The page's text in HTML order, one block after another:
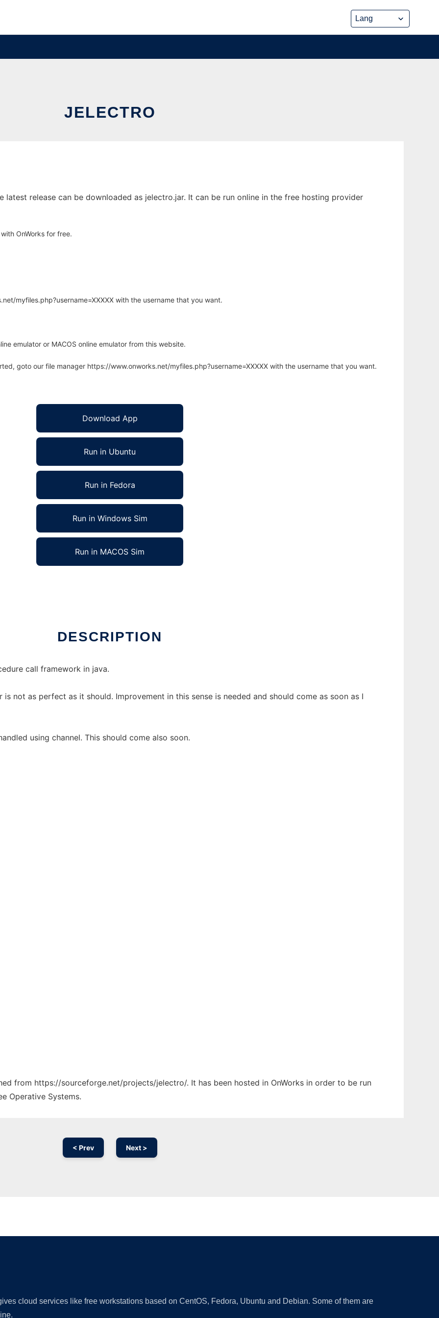
JELECTRO
latest release can be downloaded as jelectro.jar. It can be run online in the free hosting provider
OnWorks for free.
myfiles.php?username=XXXXX with the username that you want.
emulator or MACOS online emulator from this website.
goto our file manager https://www.onworks.net/myfiles.php?username=XXXXX with the username that you want.
Download App
Run in Ubuntu
Run in Fedora
Run in Windows Sim
Run in MACOS Sim
DESCRIPTION
call framework in java.
not as perfect as it should. Improvement in this sense is needed and should come as soon as I
using channel. This should come also soon.
from https://sourceforge.net/projects/jelectro/. It has been hosted in OnWorks in order to be run
Operative Systems.
< Prev Next >
cloud services like free workstations based on CentOS, Fedora, Ubuntu and Debian. Some of them are